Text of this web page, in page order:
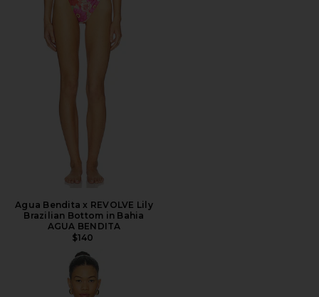
Agua Bendita x REVOLVE Lily
Brazilian Bottom in Bahia
AGUA BENDITA
$140